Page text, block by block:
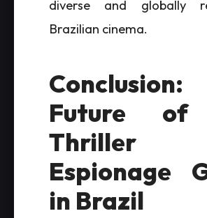
diverse and globally
Brazilian cinema.
Future
Thriller
Espionage
in Brazil